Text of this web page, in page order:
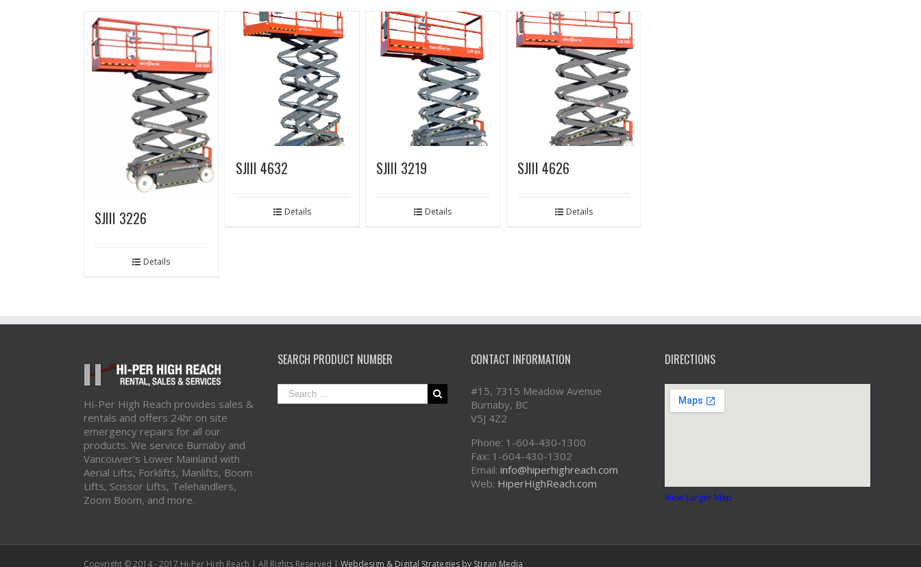
SJIII 3226
Details
SJIII 4632
Details
SJIII 3219
Details
SJIII 4626
Details
Hi-Per High Reach provides sales &
rentals and offers 24hr on site
emergency repairs for all our
products. We service Burnaby and
Vancouver's Lower Mainland with
Aerial Lifts, Forklifts, Manlifts, Boom
Lifts, Scissor Lifts, Telehandlers,
Zoom Boom, and more.
SEARCH PRODUCT NUMBER CONTACT INFORMATION
#15, 7315 Meadow Avenue
Burnaby, BC
V5J 4Z2
Phone: 1-604-430-1300
Fax: 1-604-430-1302
Email: info@hiperhighreach.com
Web: HiperHighReach.com
DIRECTIONS
View Larger Map
Copyright © 2014 - 2017 Hi-Per High Reach | All Rights Reserved | Webdesign & Digital Strategies by Stigan Media